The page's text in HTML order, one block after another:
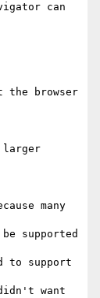
can
the browser
larger
many
supported
to support
want